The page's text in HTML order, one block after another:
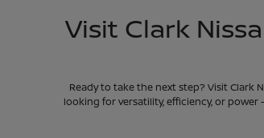
Visit Clark
Ready to take the next step? Visit Clark
looking for versatility, efficiency, or